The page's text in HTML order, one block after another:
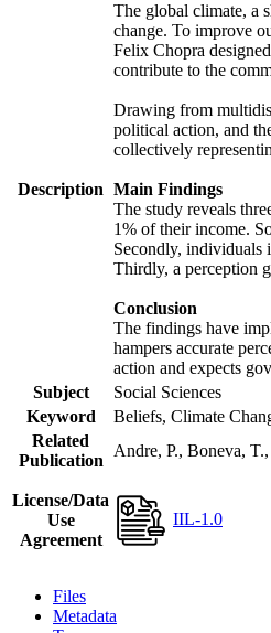
Description
The global climate, a
change. To improve
Felix Chopra
contribute to the
Drawing from
political action, and
collectively
Main Findings
The study reveals
1% of their income.
Secondly, individuals
Thirdly, a perception
Conclusion
The findings have
hampers accurate
action and expects
Subject
Social Sciences
Keyword
Beliefs, Climate
Related
Publication
Andre, P., Boneva,
License/Data
Use
Agreement
IIL-1.0
Files
Metadata